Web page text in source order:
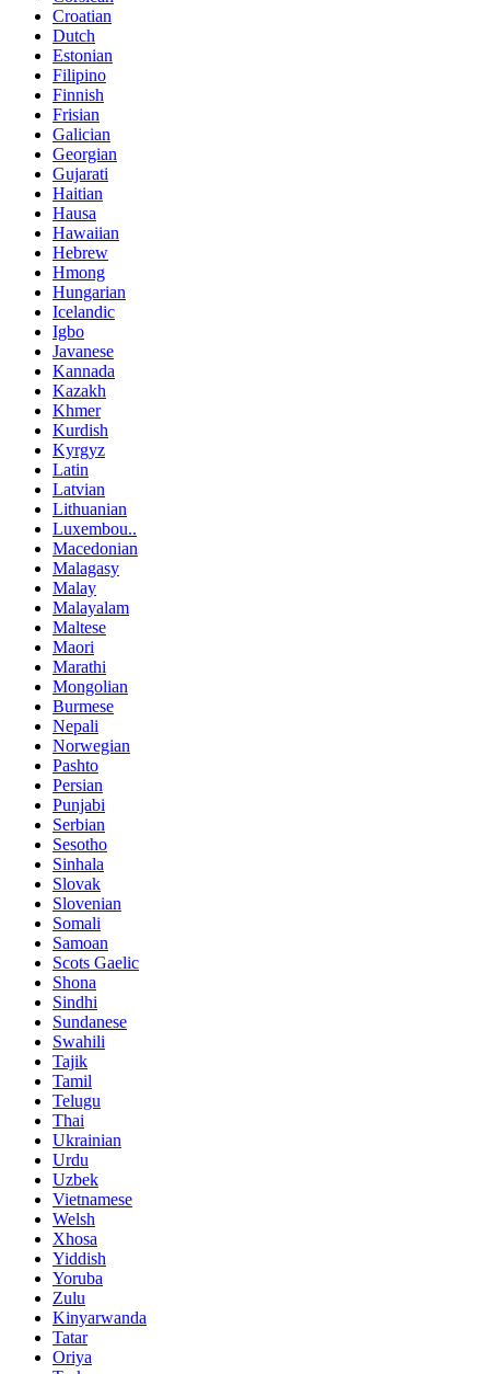
Croatian
Dutch
Estonian
Filipino
Finnish
Frisian
Galician
Georgian
Gujarati
Haitian
Hausa
Hawaiian
Hebrew
Hmong
Hungarian
Icelandic
Igbo
Javanese
Kannada
Kazakh
Khmer
Kurdish
Kyrgyz
Latin
Latvian
Lithuanian
Luxembou..
Macedonian
Malagasy
Malay
Malayalam
Maltese
Maori
Marathi
Mongolian
Burmese
Nepali
Norwegian
Pashto
Persian
Punjabi
Serbian
Sesotho
Sinhala
Slovak
Slovenian
Somali
Samoan
Scots Gaelic
Shona
Sindhi
Sundanese
Swahili
Tajik
Tamil
Telugu
Thai
Ukrainian
Urdu
Uzbek
Vietnamese
Welsh
Xhosa
Yiddish
Yoruba
Zulu
Kinyarwanda
Tatar
Oriya